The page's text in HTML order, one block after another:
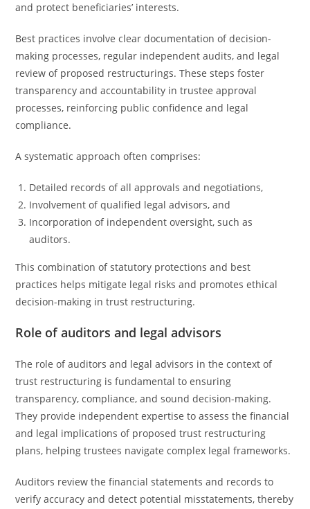
and protect beneficiaries’ interests.
Best practices involve clear documentation of decision-
making processes, regular independent audits, and legal
review of proposed restructurings. These steps foster
transparency and accountability in trustee approval
processes, reinforcing public confidence and legal
compliance.
A systematic approach often comprises:
Detailed records of all approvals and negotiations,
Involvement of qualified legal advisors, and
Incorporation of independent oversight, such as
auditors.
This combination of statutory protections and best
practices helps mitigate legal risks and promotes ethical
decision-making in trust restructuring.
Role of auditors and legal advisors
The role of auditors and legal advisors in the context of
trust restructuring is fundamental to ensuring
transparency, compliance, and sound decision-making.
They provide independent expertise to assess the financial
and legal implications of proposed trust restructuring
plans, helping trustees navigate complex legal frameworks.
Auditors review the financial statements and records to
verify accuracy and detect potential misstatements, thereby